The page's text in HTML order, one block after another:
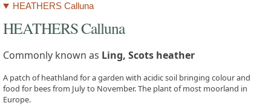
HEATHERS Calluna
HEATHERS Calluna
Commonly known as Ling, Scots heather
A patch of heathland for a garden with acidic soil bringing colour and
food for bees from July to November. The plant of most moorland in
Europe.